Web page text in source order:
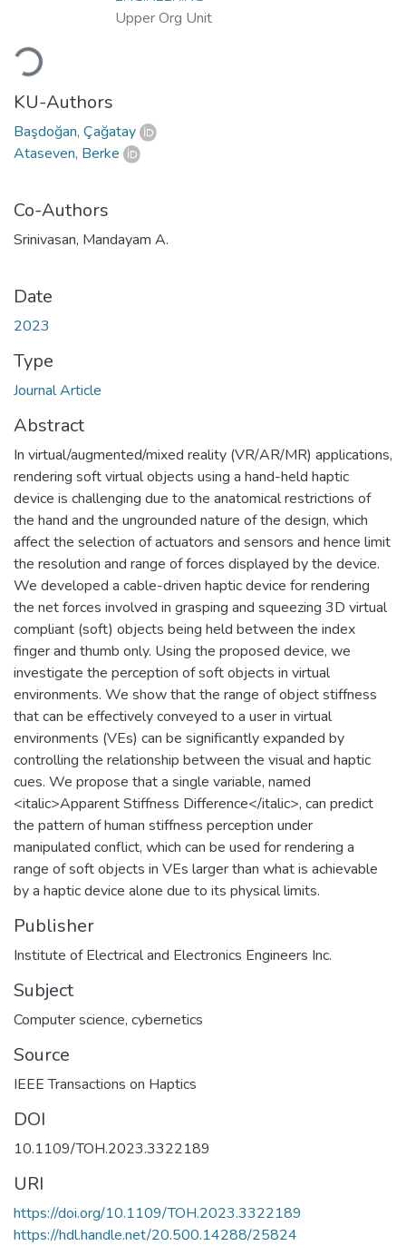
Loading...
Upper Org Unit
KU-Authors
Başdoğan, Çağatay
Ataseven, Berke
Co-Authors
Srinivasan, Mandayam A.
Date
2023
Type
Journal Article
Abstract
In virtual/augmented/mixed reality (VR/AR/MR) applications,
rendering soft virtual objects using a hand-held haptic
device is challenging due to the anatomical restrictions of
the hand and the ungrounded nature of the design, which
affect the selection of actuators and sensors and hence limit
the resolution and range of forces displayed by the device.
We developed a cable-driven haptic device for rendering
the net forces involved in grasping and squeezing 3D virtual
compliant (soft) objects being held between the index
finger and thumb only. Using the proposed device, we
investigate the perception of soft objects in virtual
environments. We show that the range of object stiffness
that can be effectively conveyed to a user in virtual
environments (VEs) can be significantly expanded by
controlling the relationship between the visual and haptic
cues. We propose that a single variable, named
<italic>Apparent Stiffness Difference</italic>, can predict
the pattern of human stiffness perception under
manipulated conflict, which can be used for rendering a
range of soft objects in VEs larger than what is achievable
by a haptic device alone due to its physical limits.
Publisher
Institute of Electrical and Electronics Engineers Inc.
Subject
Computer science, cybernetics
Source
IEEE Transactions on Haptics
DOI
10.1109/TOH.2023.3322189
URI
https://doi.org/10.1109/TOH.2023.3322189
https://hdl.handle.net/20.500.14288/25824